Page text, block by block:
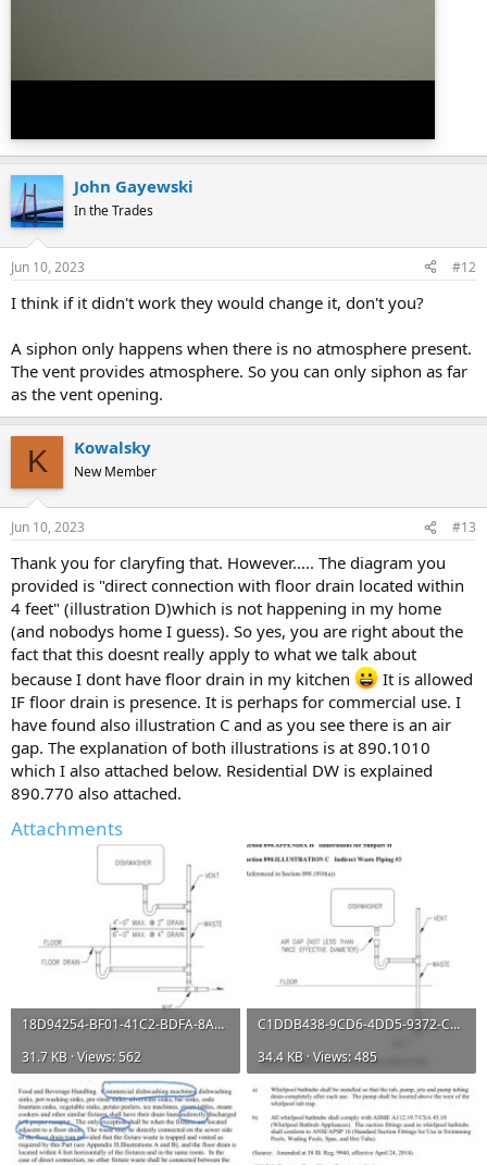
John Gayewski
In the Trades
Jun 10, 2023 #12
I think if it didn't work they would change it, don't you?
A siphon only happens when there is no atmosphere present.
The vent provides atmosphere. So you can only siphon as far
as the vent opening.
K Kowalsky
New Member
Jun 10, 2023 #13
Thank you for claryfing that. However..... The diagram you
provided is "direct connection with floor drain located within
4 feet" (illustration D)which is not happening in my home
(and nobodys home I guess). So yes, you are right about the
fact that this doesnt really apply to what we talk about
because I dont have floor drain in my kitchen
It is allowed
IF floor drain is presence. It is perhaps for commercial use. I
have found also illustration C and as you see there is an air
gap. The explanation of both illustrations is at 890.1010
which I also attached below. Residential DW is explained
890.770 also attached.
Attachments
18D94254-BF01-41C2-BDFA-8AD40D5366B3.jpeg
31.7 KB · Views: 562
C1DDB438-9CD6-4DD5-9372-CA9CF7645220.jpeg
34.4 KB · Views: 485